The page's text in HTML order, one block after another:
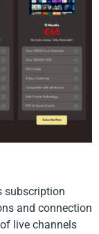
subscription
and connection
live channels